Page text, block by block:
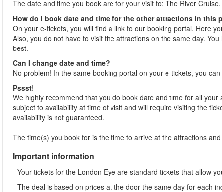
The date and time you book are for your visit to: The River Cruise.
How do I book date and time for the other attractions in this
On your e-tickets, you will find a link to our booking portal. Here
Also, you do not have to visit the attractions on the same day.
best.
Can I change date and time?
No problem! In the same booking portal on your e-tickets, you
Pssst!
We highly recommend that you do book date and time for all
subject to availability at time of visit and will require visiting the
availability is not guaranteed.
The time(s) you book for is the time to arrive at the attractions
Important information
- Your tickets for the London Eye are standard tickets that allow
- The deal is based on prices at the door the same day for each